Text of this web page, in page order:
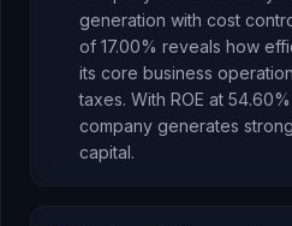
generation with cost
of 17.00% reveals how
its core business
taxes. With ROE at 54.60
company generates
capital.